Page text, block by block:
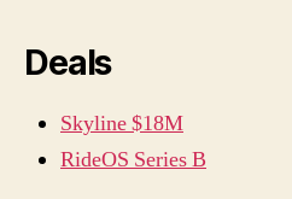
Deals
Skyline $18M
RideOS Series B